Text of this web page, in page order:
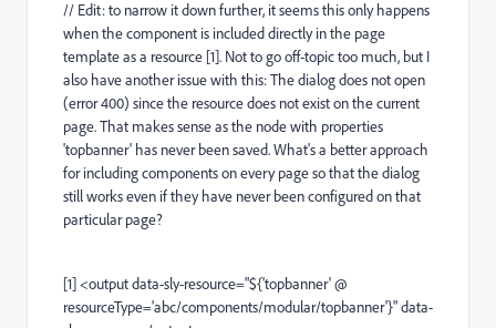
// Edit: to narrow it down further, it seems this only happens
when the component is included directly in the page
template as a resource [1]. Not to go off-topic too much, but I
also have another issue with this: The dialog does not open
(error 400) since the resource does not exist on the current
page. That makes sense as the node with properties
'topbanner' has never been saved. What's a better approach
for including components on every page so that the dialog
still works even if they have never been configured on that
particular page?
[1] <output data-sly-resource="${'topbanner' @
resourceType='abc/components/modular/topbanner'}" data-